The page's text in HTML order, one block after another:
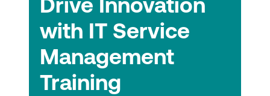
Drive Innovation
with IT Service
Management
Training